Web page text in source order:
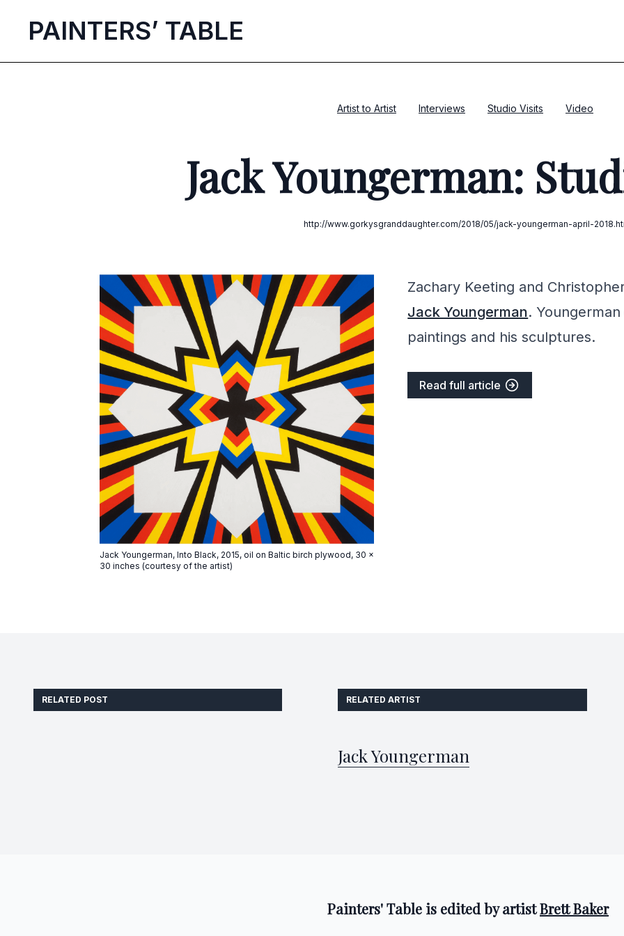
PAINTERS’ TABLE
Artist to Artist Interviews Studio Visits Video
Jack Youngerman:
http://www.gorkysgranddaughter.com/2018/05/jack-youngerman-april-
Jack Youngerman, Into Black, 2015, oil on Baltic birch plywood, 30 x
30 inches (courtesy of the artist)
Zachary Keeting and
Jack Youngerman.
paintings and his sculptures.
Read full article
RELATED POST RELATED ARTIST
Jack Youngerman
Painters' Table is edited by artistBrett Baker